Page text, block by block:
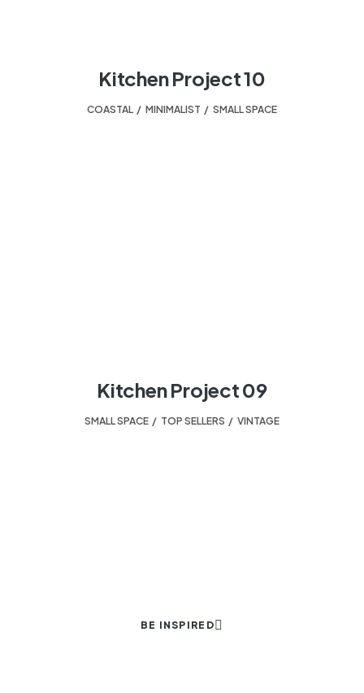
Kitchen Project 10
COASTAL MINIMALIST SMALL SPACE
Kitchen Project 09
SMALL SPACE TOP SELLERS VINTAGE
BE INSPIRED